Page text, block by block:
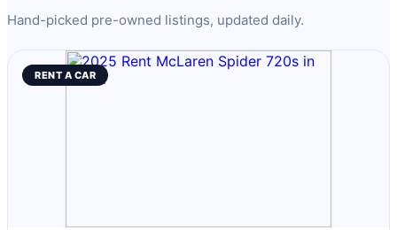
Hand-picked pre-owned listings, updated daily.
RENT A CAR